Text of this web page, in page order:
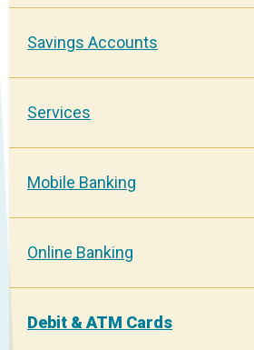
Savings Accounts
Services
Mobile Banking
Online Banking
Debit & ATM Cards